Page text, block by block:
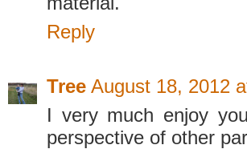
Reply
Tree August 18, 2012
I very much enjoy
perspective of other